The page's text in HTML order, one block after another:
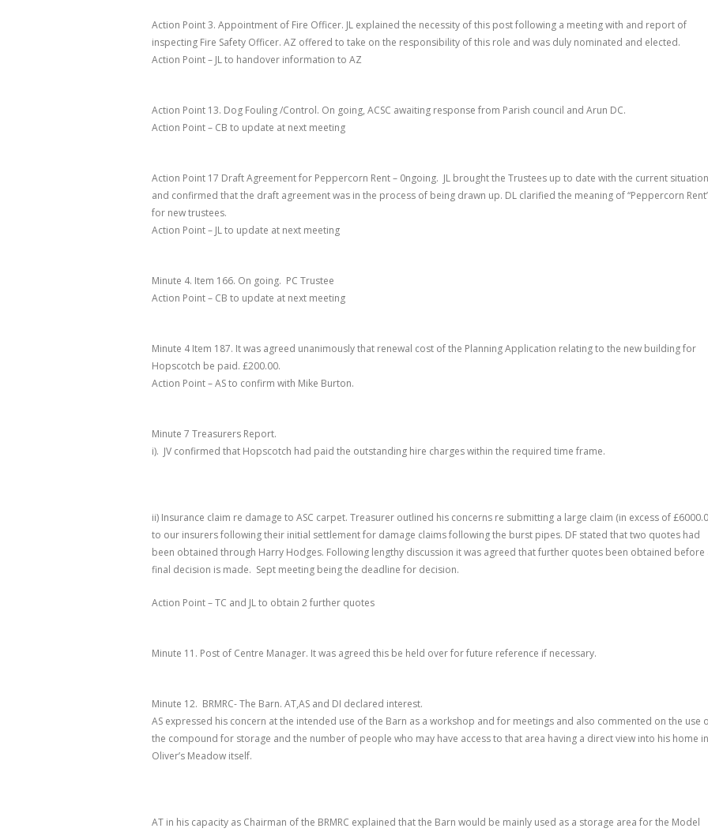
Action Point 3. Appointment of Fire Officer. JL explained the necessity of this post following a meeting with and report of
inspecting Fire Safety Officer. AZ offered to take on the responsibility of this role and was duly nominated and elected.
Action Point – JL to handover information to AZ
Action Point 13. Dog Fouling /Control. On going, ACSC awaiting response from Parish council and Arun DC.
Action Point – CB to update at next meeting
Action Point 17 Draft Agreement for Peppercorn Rent – 0ngoing. JL brought the Trustees up to date with the current situation
and confirmed that the draft agreement was in the process of being drawn up. DL clarified the meaning of “Peppercorn
for new trustees.
Action Point – JL to update at next meeting
Minute 4. Item 166. On going. PC Trustee
Action Point– CB to update at next meeting
Minute 4 Item 187. It was agreed unanimously that renewal cost of the Planning Application relating to the new building for
Hopscotch be paid. £200.00.
Action Point – AS to confirm with Mike Burton.
Minute 7 Treasurers Report.
i). JV confirmed that Hopscotch had paid the outstanding hire charges within the required time frame.
ii) Insurance claim re damage to ASC carpet. Treasurer outlined his concerns re submitting a large claim (in excess of
to our insurers following their initial settlement for damage claims following the burst pipes. DF stated that two quotes had
been obtained through Harry Hodges. Following lengthy discussion it was agreed that further quotes been obtained before
final decision is made. Sept meeting being the deadline for decision.
Action Point – TC and JL to obtain 2 further quotes
Minute 11. Post of Centre Manager. It was agreed this be held over for future reference if necessary.
Minute 12. BRMRC- The Barn. AT,AS and DI declared interest.
AS expressed his concern at the intended use of the Barn as a workshop and for meetings and also commented on the use
the compound for storage and the number of people who may have access to that area having a direct view into his home in
Oliver’s Meadow itself.
AT in his capacity as Chairman of the BRMRC explained that the Barn would be mainly used as a storage area for the Model